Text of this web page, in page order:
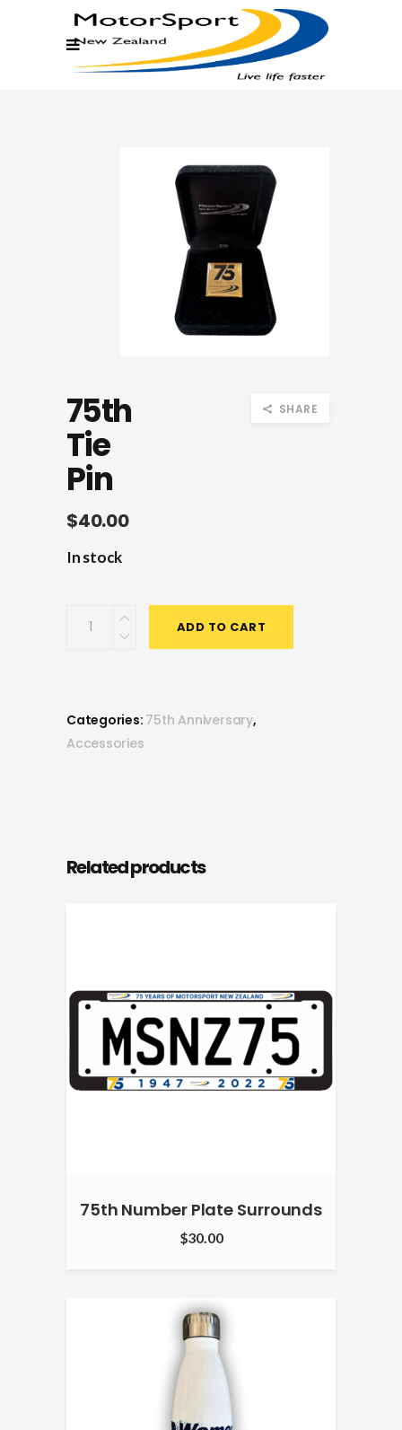
75th
Tie
Pin
SHARE
$40.00
In stock
ADD TO CART
Categories: 75th Anniversary,
Accessories
Related products
75th Number Plate Surrounds
$30.00